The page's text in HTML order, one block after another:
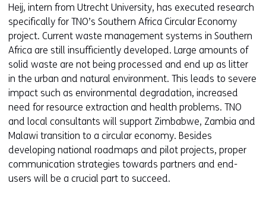
Heij, intern from Utrecht University, has executed research
specifically for TNO’s Southern Africa Circular Economy
project. Current waste management systems in Southern
Africa are still insufficiently developed. Large amounts of
solid waste are not being processed and end up as litter
in the urban and natural environment. This leads to severe
impact such as environmental degradation, increased
need for resource extraction and health problems. TNO
and local consultants will support Zimbabwe, Zambia and
Malawi transition to a circular economy. Besides
developing national roadmaps and pilot projects, proper
communication strategies towards partners and end-
users will be a crucial part to succeed.